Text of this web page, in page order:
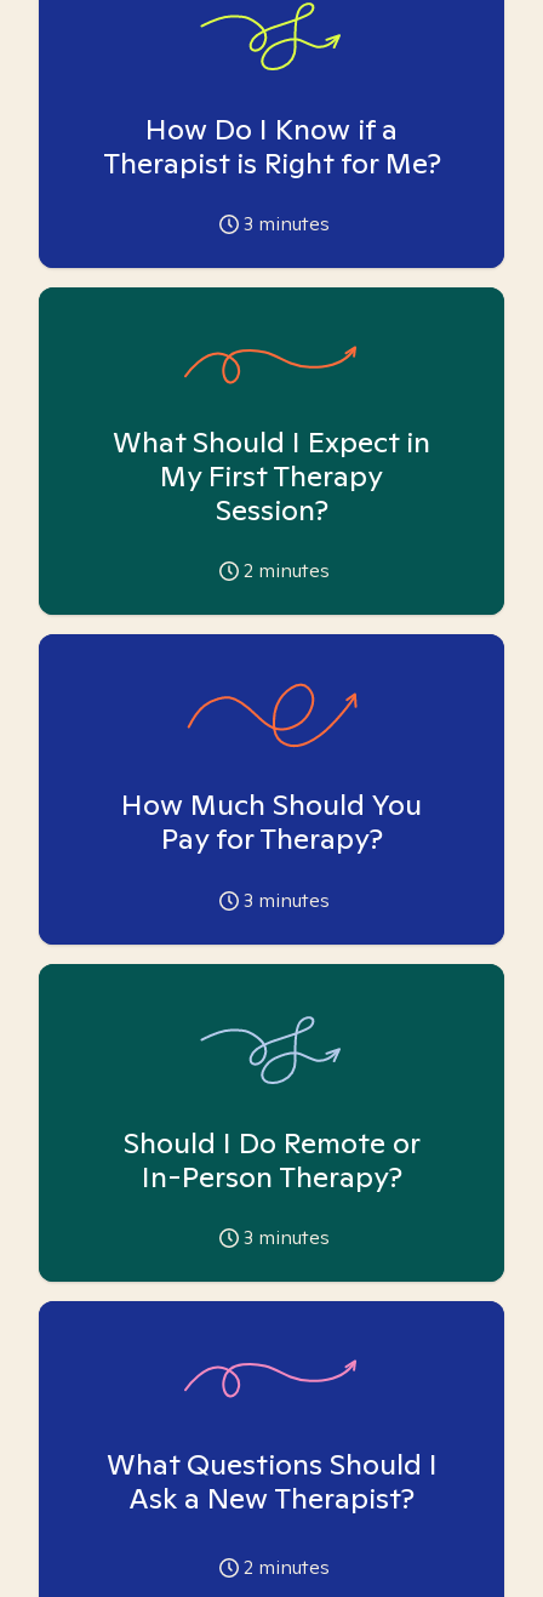
How Do I Know if a
Therapist is Right for Me?
3 minutes
What Should I Expect in
My First Therapy
Session?
2 minutes
How Much Should You
Pay for Therapy?
3 minutes
Should I Do Remote or
In-Person Therapy?
3 minutes
What Questions Should I
Ask a New Therapist?
2 minutes